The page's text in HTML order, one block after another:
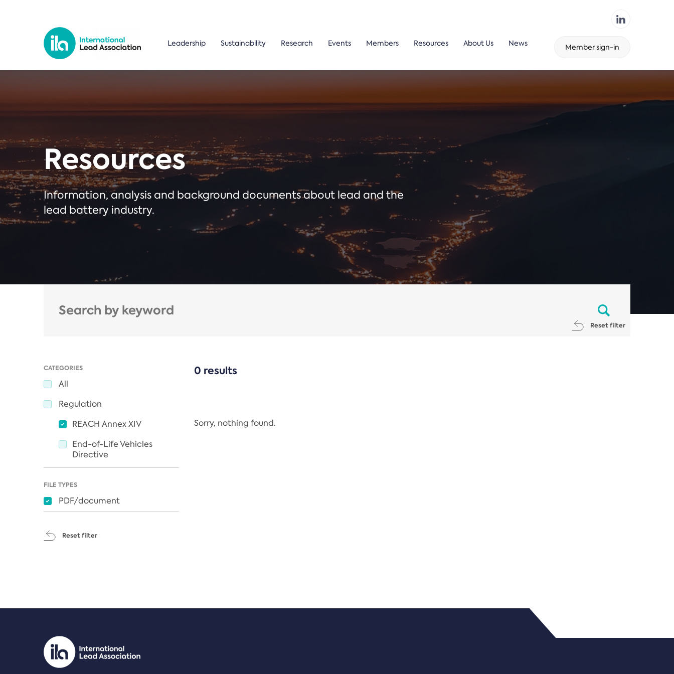
Leadership Sustainability Research Events Members Resources About Us News Member sign-in
Resources
Information, analysis and background documents about lead and the
lead battery industry.
Reset filter
CATEGORIES
All
Regulation
REACH Annex XIV
End-of-Life Vehicles
Directive
FILE TYPES
PDF/document
Reset filter
0 results
Sorry, nothing found.